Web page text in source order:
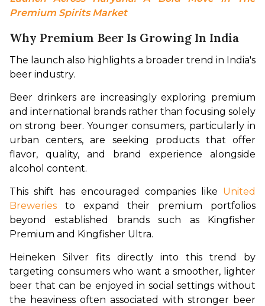
Premium Spirits Market
Why Premium Beer Is Growing In India
The launch also highlights a broader trend in India's
beer industry.
Beer drinkers are increasingly exploring premium
and international brands rather than focusing solely
on strong beer. Younger consumers, particularly in
urban centers, are seeking products that offer
flavor, quality, and brand experience alongside
alcohol content.
This shift has encouraged companies like United
Breweries to expand their premium portfolios
beyond established brands such as Kingfisher
Premium and Kingfisher Ultra.
Heineken Silver fits directly into this trend by
targeting consumers who want a smoother, lighter
beer that can be enjoyed in social settings without
the heaviness often associated with stronger beer